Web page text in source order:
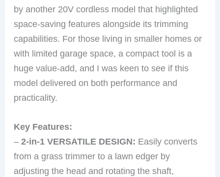
by another 20V cordless model that highlighted
space-saving features alongside its trimming
capabilities. For those living in smaller homes or
with limited garage space, a compact tool is a
huge value-add, and I was keen to see if this
model delivered on both performance and
practicality.
Key Features:
–2-in-1 VERSATILE DESIGN: Easily converts
from a grass trimmer to a lawn edger by
adjusting the head and rotating the shaft,